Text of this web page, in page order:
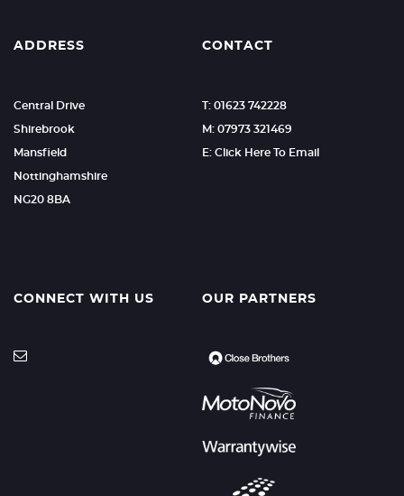
ADDRESS
Central Drive
Shirebrook
Mansfield
Nottinghamshire
NG20 8BA
CONTACT
T: 01623 742228
M: 07973 321469
E: Click Here To Email
CONNECT WITH US OUR PARTNERS